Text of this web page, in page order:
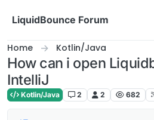
LiquidBounce Forum
Home Kotlin/Java
How can i open
IntelliJ
Kotlin/Java 2 2 682